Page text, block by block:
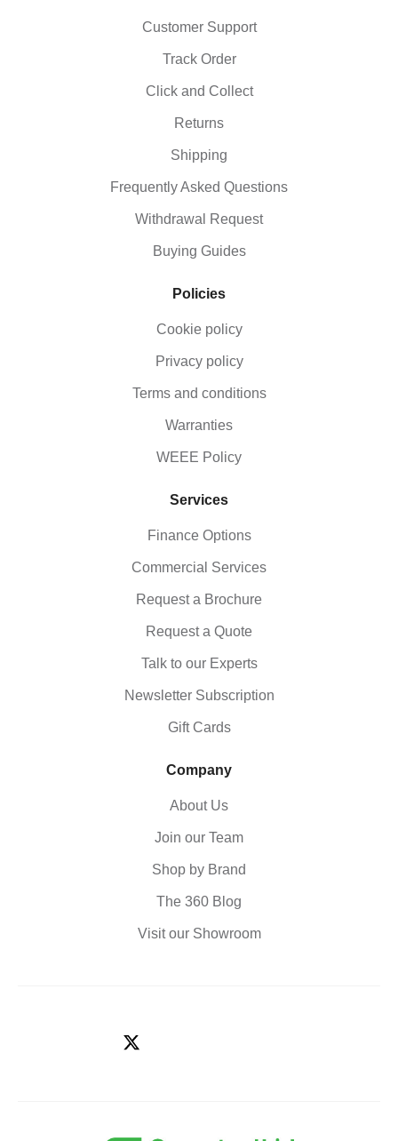
Customer Support
Track Order
Click and Collect
Returns
Shipping
Frequently Asked Questions
Withdrawal Request
Buying Guides
Policies
Cookie policy
Privacy policy
Terms and conditions
Warranties
WEEE Policy
Services
Finance Options
Commercial Services
Request a Brochure
Request a Quote
Talk to our Experts
Newsletter Subscription
Gift Cards
Company
About Us
Join our Team
Shop by Brand
The 360 Blog
Visit our Showroom